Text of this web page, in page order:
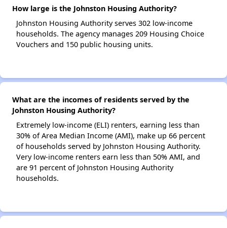
How large is the Johnston Housing Authority?
Johnston Housing Authority serves 302 low-income
households. The agency manages 209 Housing Choice
Vouchers and 150 public housing units.
What are the incomes of residents served by the
Johnston Housing Authority?
Extremely low-income (ELI) renters, earning less than
30% of Area Median Income (AMI), make up 66 percent
of households served by Johnston Housing Authority.
Very low-income renters earn less than 50% AMI, and
are 91 percent of Johnston Housing Authority
households.